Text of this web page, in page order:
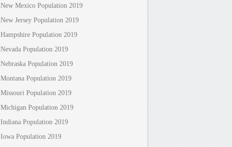
New Mexico Population 2019
New Jersey Population 2019
Hampshire Population 2019
Nevada Population 2019
Nebraska Population 2019
Montana Population 2019
Missouri Population 2019
Michigan Population 2019
Indiana Population 2019
Iowa Population 2019